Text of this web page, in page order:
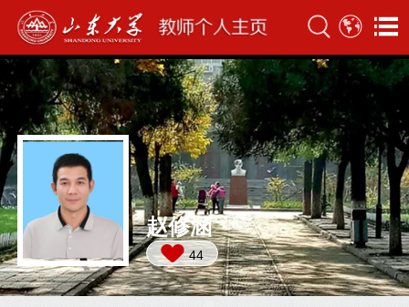
赵修涵
44